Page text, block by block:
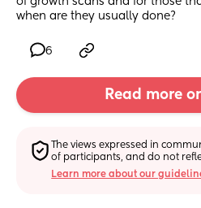
when are they usually done?
6
Read more
The views expressed in
of participants, and do not
Learn more about our